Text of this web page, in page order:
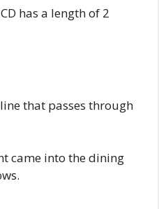
has a length of 2
that passes through
came into the dining